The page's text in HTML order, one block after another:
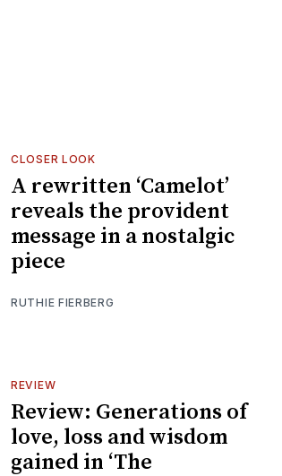
CLOSER LOOK
A rewritten ‘Camelot’
reveals the provident
message in a nostalgic
piece
RUTHIE FIERBERG
REVIEW
Review: Generations of
love, loss and wisdom
gained in ‘The